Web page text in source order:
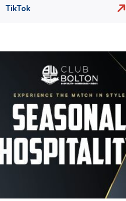
TikTok